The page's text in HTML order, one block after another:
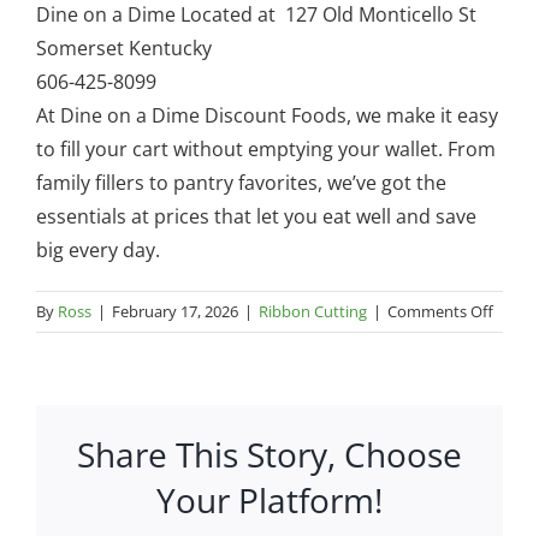
Dine on a Dime Located at 127 Old Monticello St
Somerset Kentucky
606-425-8099
At Dine on a Dime Discount Foods, we make it easy
to fill your cart without emptying your wallet. From
family fillers to pantry favorites, we’ve got the
essentials at prices that let you eat well and save
big every day.
By Ross | February 17, 2026 | Ribbon Cutting | Comments Offon
Share This Story, Choose
Your Platform!